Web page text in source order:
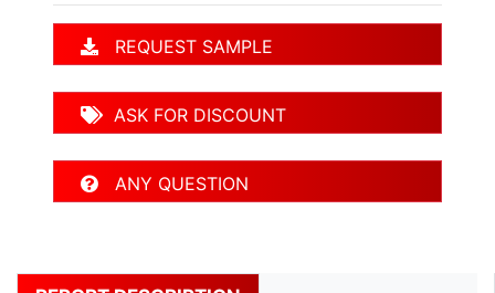
REQUEST SAMPLE
ASK FOR DISCOUNT
ANY QUESTION